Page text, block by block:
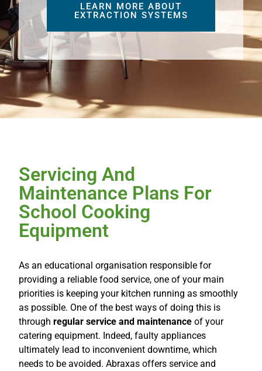
LEARN MORE ABOUT
EXTRACTION SYSTEMS
Servicing And
Maintenance Plans For
School Cooking
Equipment
As an educational organisation responsible for
providing a reliable food service, one of your main
priorities is keeping your kitchen running as smoothly
as possible. One of the best ways of doing this is
through regular service and maintenance of your
catering equipment. Indeed, faulty appliances
ultimately lead to inconvenient downtime, which
needs to be avoided. Abraxas offers service and